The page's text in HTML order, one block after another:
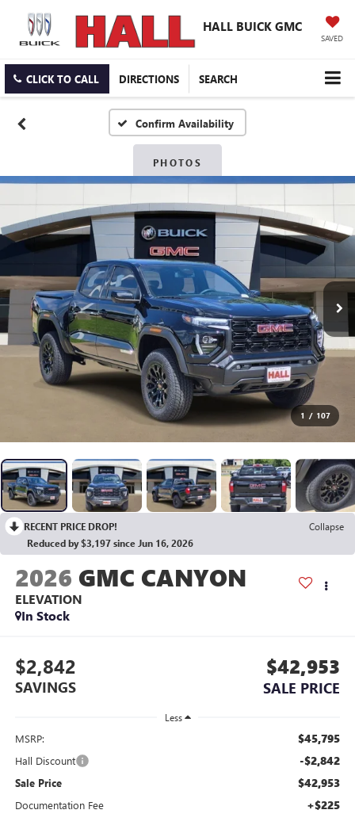
HALL BUICK GMC
SAVED
CLICK TO CALL DIRECTIONS SEARCH
Confirm Availability
PHOTOS
1 / 107
RECENT PRICE DROP!
Collapse
Reduced by $3,197 since Jun 16, 2026
2026 GMC CANYON
ELEVATION
In Stock
$2,842
SAVINGS
$42,953
SALE PRICE
Less
MSRP: $45,795
Hall Discount -$2,842
Sale Price $42,953
Documentation Fee +$225